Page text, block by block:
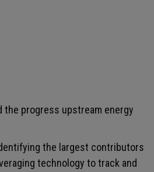
the progress upstream energy
the largest contributors
technology to track and